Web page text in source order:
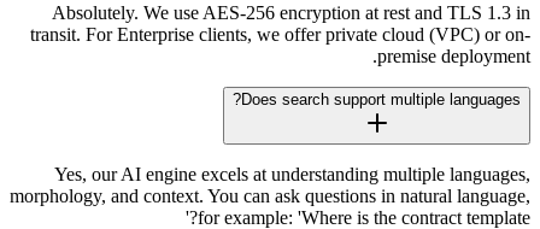
Absolutely. We use AES-256 encryption at rest and TLS 1.3 in
transit. For Enterprise clients, we offer private cloud (VPC) or on-
premise deployment.
Does search support multiple languages?
Yes, our AI engine excels at understanding multiple languages,
morphology, and context. You can ask questions in natural language,
for example: 'Where is the contract template?'